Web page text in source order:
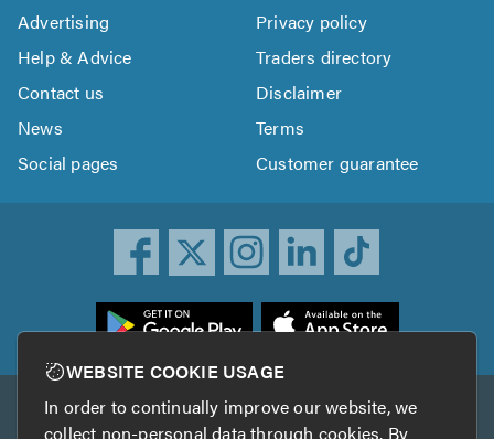
Advertising
Privacy policy
Help & Advice
Traders directory
Contact us
Disclaimer
News
Terms
Social pages
Customer guarantee
Other services
WEBSITE COOKIE USAGE
In order to continually improve our website, we
collect non-personal data through cookies. By